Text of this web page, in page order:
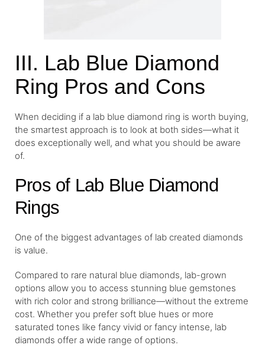
III. Lab Blue Diamond
Ring Pros and Cons
When deciding if a lab blue diamond ring is worth buying,
the smartest approach is to look at both sides—what it
does exceptionally well, and what you should be aware
of.
Pros of Lab Blue Diamond
Rings
One of the biggest advantages of lab created diamonds
is value.
Compared to rare natural blue diamonds, lab-grown
options allow you to access stunning blue gemstones
with rich color and strong brilliance—without the extreme
cost. Whether you prefer soft blue hues or more
saturated tones like fancy vivid or fancy intense, lab
diamonds offer a wide range of options.